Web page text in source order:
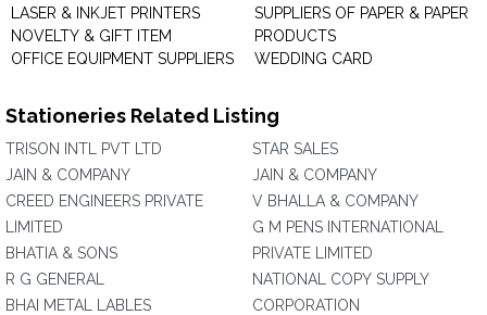
LASER & INKJET PRINTERS
NOVELTY & GIFT ITEM
OFFICE EQUIPMENT SUPPLIERS
SUPPLIERS OF PAPER & PAPER
PRODUCTS
WEDDING CARD
Stationeries Related Listing
TRISON INTL PVT LTD
JAIN & COMPANY
CREED ENGINEERS PRIVATE
LIMITED
BHATIA & SONS
R G GENERAL
BHAI METAL LABLES
STAR SALES
JAIN & COMPANY
V BHALLA & COMPANY
G M PENS INTERNATIONAL
PRIVATE LIMITED
NATIONAL COPY SUPPLY
CORPORATION